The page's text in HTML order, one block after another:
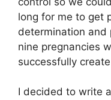
long for me to get
determination and
nine pregnancies
successfully
I decided to write